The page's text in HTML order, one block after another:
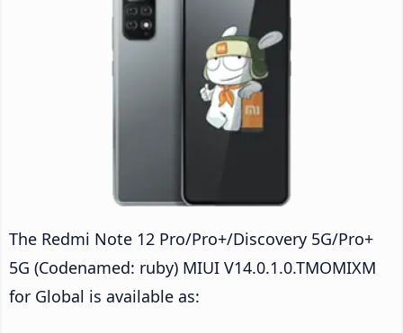
The Redmi Note 12 Pro/Pro+/Discovery 5G/Pro+
5G (Codenamed: ruby) MIUI V14.0.1.0.TMOMIXM
for Global is available as: